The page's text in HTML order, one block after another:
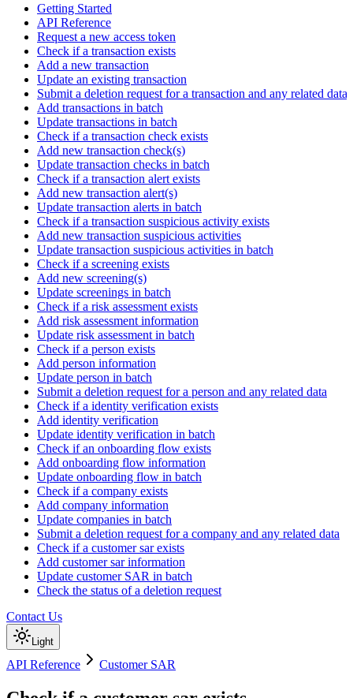
Getting Started
API Reference
Request a new access token
Check if a transaction exists
Add a new transaction
Update an existing transaction
Submit a deletion request for a transaction and any related data
Add transactions in batch
Update transactions in batch
Check if a transaction check exists
Add new transaction check(s)
Update transaction checks in batch
Check if a transaction alert exists
Add new transaction alert(s)
Update transaction alerts in batch
Check if a transaction suspicious activity exists
Add new transaction suspicious activities
Update transaction suspicious activities in batch
Check if a screening exists
Add new screening(s)
Update screenings in batch
Check if a risk assessment exists
Add risk assessment information
Update risk assessment in batch
Check if a person exists
Add person information
Update person in batch
Submit a deletion request for a person and any related data
Check if a identity verification exists
Add identity verification
Update identity verification in batch
Check if an onboarding flow exists
Add onboarding flow information
Update onboarding flow in batch
Check if a company exists
Add company information
Update companies in batch
Submit a deletion request for a company and any related data
Check if a customer sar exists
Add customer sar information
Update customer SAR in batch
Check the status of a deletion request
Contact Us
Light
API Reference Customer SAR